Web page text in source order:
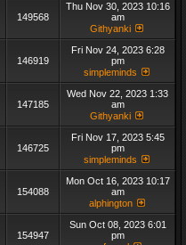
149568
Thu Nov 30, 2023 10:16
am
Githyanki
146919
Fri Nov 24, 2023 6:28
pm
simpleminds
147185
Wed Nov 22, 2023 1:33
am
Githyanki
146725
Fri Nov 17, 2023 5:45
pm
simpleminds
154088
Mon Oct 16, 2023 10:17
am
alphington
154947
Sun Oct 08, 2023 6:01
pm